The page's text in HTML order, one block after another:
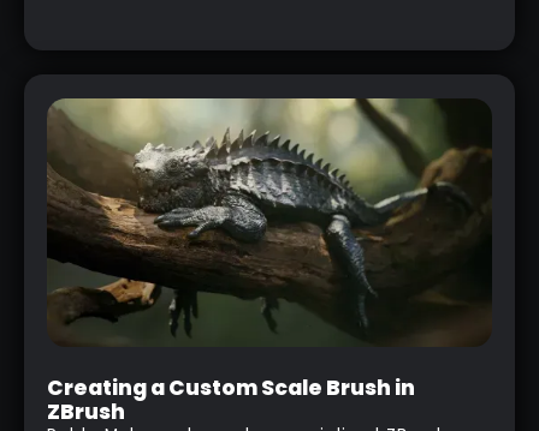
from some toy that we got recently and stick
his phone from one end to take a picture… and
it got something that looks like a sci-fi room
with a nice balcony:
Creating a Custom Scale Brush in
ZBrush